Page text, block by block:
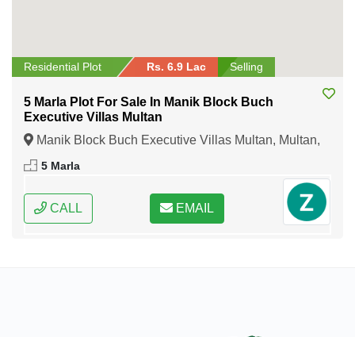
Residential Plot Rs. 6.9 Lac Selling
5 Marla Plot For Sale In Manik Block Buch
Executive Villas Multan
Manik Block Buch Executive Villas Multan, Multan,
Punjab
5 Marla
CALL EMAIL